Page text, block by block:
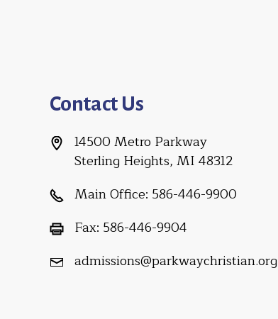
Contact Us
14500 Metro Parkway
Sterling Heights, MI 48312
Main Office: 586-446-9900
Fax: 586-446-9904
admissions@parkwaychristian.org